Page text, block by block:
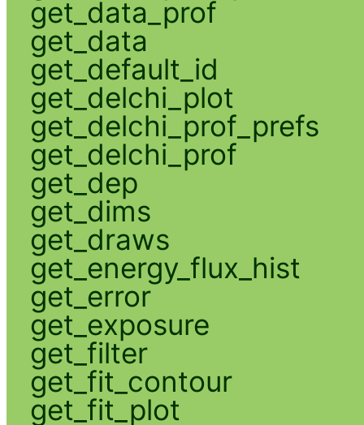
get_data_prof
get_data
get_default_id
get_delchi_plot
get_delchi_prof_prefs
get_delchi_prof
get_dep
get_dims
get_draws
get_energy_flux_hist
get_error
get_exposure
get_filter
get_fit_contour
get_fit_plot